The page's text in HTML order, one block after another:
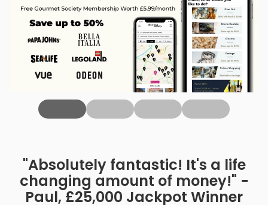
"Absolutely fantastic! It's a life
changing amount of money!" -
Paul, £25,000 Jackpot Winner